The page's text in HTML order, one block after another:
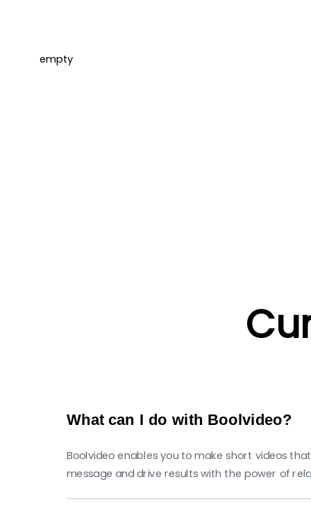
empty
What can I do with Boolvideo?
Boolvideo enables you to make short videos
message and drive results with the power of